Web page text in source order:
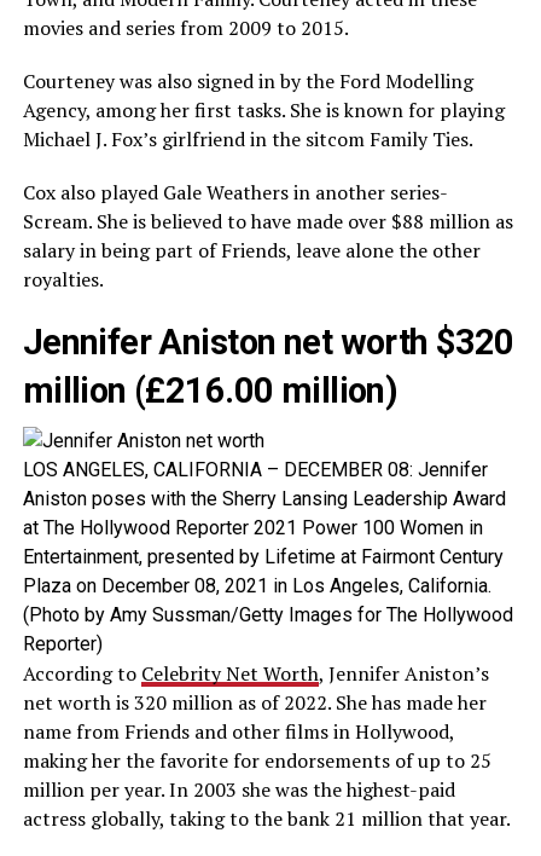
movies and series from 2009 to 2015.
Courteney was also signed in by the Ford Modelling
Agency, among her first tasks. She is known for playing
Michael J. Fox’s girlfriend in the sitcom Family Ties.
Cox also played Gale Weathers in another series-
Scream. She is believed to have made over $88 million as
salary in being part of Friends, leave alone the other
royalties.
Jennifer Aniston net worth $320
million (£216.00 million)
LOS ANGELES, CALIFORNIA – DECEMBER 08: Jennifer
Aniston poses with the Sherry Lansing Leadership Award
at The Hollywood Reporter 2021 Power 100 Women in
Entertainment, presented by Lifetime at Fairmont Century
Plaza on December 08, 2021 in Los Angeles, California.
(Photo by Amy Sussman/Getty Images for The Hollywood
Reporter)
According to Celebrity Net Worth, Jennifer Aniston’s
net worth is 320 million as of 2022. She has made her
name from Friends and other films in Hollywood,
making her the favorite for endorsements of up to 25
million per year. In 2003 she was the highest-paid
actress globally, taking to the bank 21 million that year.